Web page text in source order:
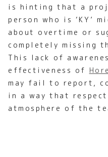
is hinting that a
person who is ‘KY’
about overtime or
completely missing
This lack of
effectiveness of
may fail to report,
in a way that
atmosphere of the